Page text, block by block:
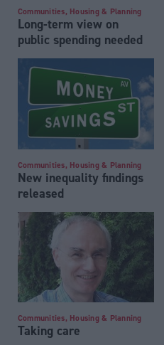
Communities, Housing & Planning
Long-term view on
public spending needed
Communities, Housing & Planning
New inequality findings
released
Communities, Housing & Planning
Taking care